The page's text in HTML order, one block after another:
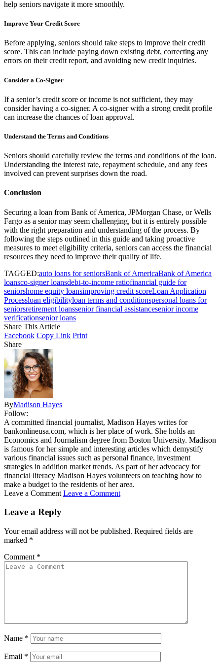
help seniors navigate it more smoothly.
Improve Your Credit Score
Before applying, seniors should take steps to improve their credit
score. This can include paying down existing debt, correcting any
errors on their credit report, and avoiding new credit inquiries.
Consider a Co-Signer
If a senior’s credit score or income is not sufficient, they may
consider having a co-signer. A co-signer with a strong credit profile
can increase the chances of loan approval.
Understand the Terms and Conditions
Seniors should carefully review the terms and conditions of the loan.
Understanding the interest rate, repayment schedule, and any fees
involved can prevent surprises down the road.
Conclusion
Securing a loan from Bank of America, JPMorgan Chase, or Wells
Fargo as a senior may seem challenging, but it is entirely possible
with the right preparation and understanding of the process. By
following the steps outlined in this guide and taking proactive
measures to meet eligibility criteria, seniors can access the financial
resources they need to improve their quality of life.
TAGGED:auto loans for seniorsBank of AmericaBank of America
loansco-signer loansdebt-to-income ratiofinancial guide for
seniorshome equity loansimproving credit scoreLoan Application
Processloan eligibilityloan terms and conditionspersonal loans for
seniorsretirement loanssenior financial assistancesenior income
verificationsenior loans
Share This Article
Facebook Copy Link Print
Share
ByMadison Hayes
Follow:
A committed financial journalist, Madison Hayes writes for
bankonlineusa.com, which is her place of work. She holds an
Economics and Journalism degree from Boston University. Madison
is famous for her simple and interesting articles which demystify
various financial issues such as personal finance, investment
strategies in addition market trends. As part of her advocacy for
financial literacy Madison Hayes volunteers on teaching how to
make a budget to the residents of her area.
Leave a Comment Leave a Comment
Leave a Reply
Your email address will not be published. Required fields are
marked *
Comment *
Name *
Email *